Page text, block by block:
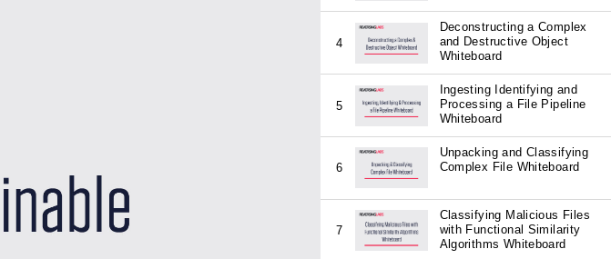
4
Deconstructing a Complex
and Destructive Object
Whiteboard
5
Ingesting Identifying and
Processing a File Pipeline
Whiteboard
6
Unpacking and Classifying
Complex File Whiteboard
7
Classifying Malicious Files
with Functional Similarity
Algorithms Whiteboard